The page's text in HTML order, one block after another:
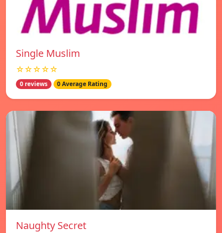
Single Muslim
☆☆☆☆☆
0 reviews 0 Average Rating
Naughty Secret